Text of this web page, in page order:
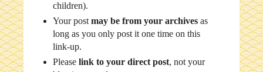
children).
Your post may be from your archivesas
long as you only post it one time on this
link-up.
Please link to your direct post, not your